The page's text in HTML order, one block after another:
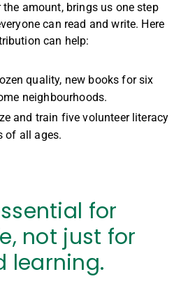
amount, brings us one step
can read and write. Here
can help:
quality, new books for six
neighbourhoods.
and train five volunteer literacy
of all ages.
for
not just for
learning.